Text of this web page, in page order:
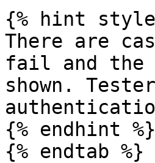
{% hint
There are
fail and the
shown.
{% endhint %}
{% endtab %}